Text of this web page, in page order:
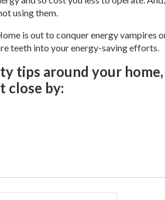
using them.
is out to conquer energy vampires
teeth into your energy-saving efforts.
tips around your
close by: